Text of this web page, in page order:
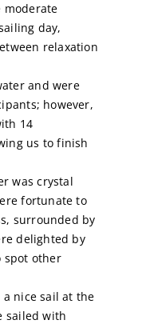
moderate
day,
relaxation
and were
however,
14
us to finish
was crystal
fortunate to
surrounded by
delighted by
spot other
nice sail at the
sailed with